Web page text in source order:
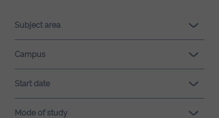
loading.Subject area
Campus
Start date
Mode of study